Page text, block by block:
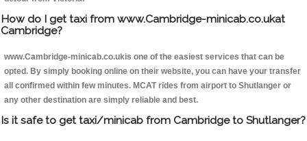
How do I get taxi from www.Cambridge-minicab.co.ukat
Cambridge?
www.Cambridge-minicab.co.ukis one of the easiest services that can be
opted. By simply booking online on their website, you can have your transfer
all confirmed within few minutes. MCAT rides from airport to Shutlanger or
any other destination are simply reliable and best.
Is it safe to get taxi/minicab from Cambridge to Shutlanger?